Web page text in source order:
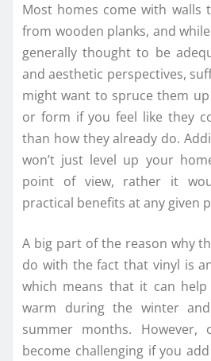
Most homes come with walls
from wooden planks, and
generally thought to be
and aesthetic perspectives,
might want to spruce them
or form if you feel like they
than how they already do.
won’t just level up your
point of view, rather it
practical benefits at any given
A big part of the reason why
do with the fact that vinyl is
which means that it can
warm during the winter
summer months.
become challenging if you